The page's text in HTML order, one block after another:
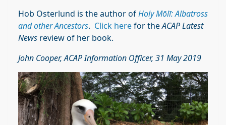
Hob Osterlund is the author ofHoly Mōlī: Albatross
and other Ancestors. Click herefor theACAP Latest
News review of her book.
John Cooper, ACAP Information Officer, 31 May 2019